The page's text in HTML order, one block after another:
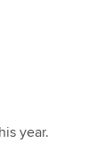
year.